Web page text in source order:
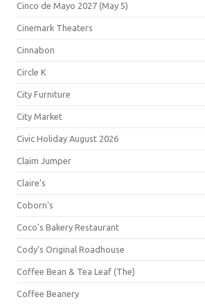
Cinco de Mayo 2027 (May 5)
Cinemark Theaters
Cinnabon
Circle K
City Furniture
City Market
Civic Holiday August 2026
Claim Jumper
Claire's
Coborn's
Coco's Bakery Restaurant
Cody's Original Roadhouse
Coffee Bean & Tea Leaf (The)
Coffee Beanery